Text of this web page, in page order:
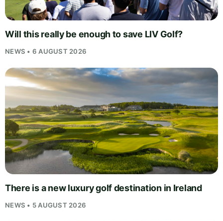
Will this really be enough to save LIV Golf?
NEWS • 6 AUGUST 2026
There is a new luxury golf destination in Ireland
NEWS • 5 AUGUST 2026